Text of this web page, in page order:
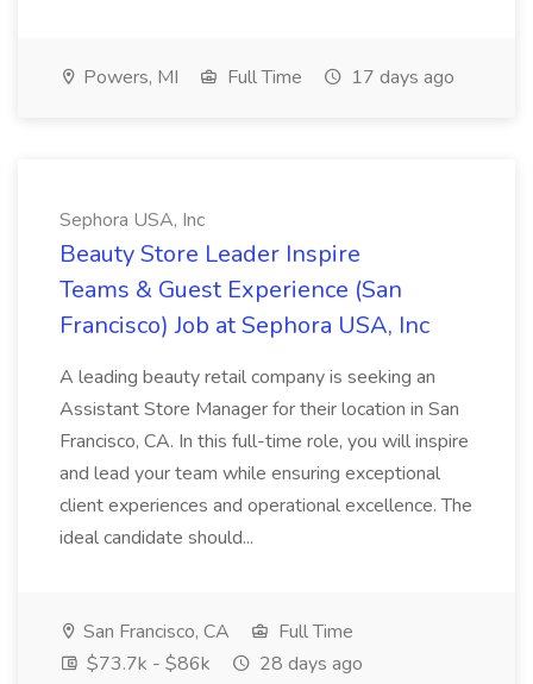
Powers, MI Full Time 17 days ago
Sephora USA, Inc
Beauty Store Leader Inspire
Teams & Guest Experience (San
Francisco) Job at Sephora USA, Inc
A leading beauty retail company is seeking an
Assistant Store Manager for their location in San
Francisco, CA. In this full-time role, you will inspire
and lead your team while ensuring exceptional
client experiences and operational excellence. The
ideal candidate should...
San Francisco, CA
Full Time
$73.7k - $86k
28 days ago